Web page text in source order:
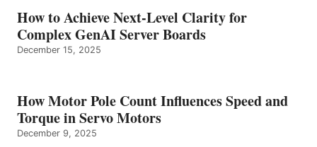
How to Achieve Next-Level Clarity for
Complex GenAI Server Boards
December 15, 2025
How Motor Pole Count Influences Speed and
Torque in Servo Motors
December 9, 2025